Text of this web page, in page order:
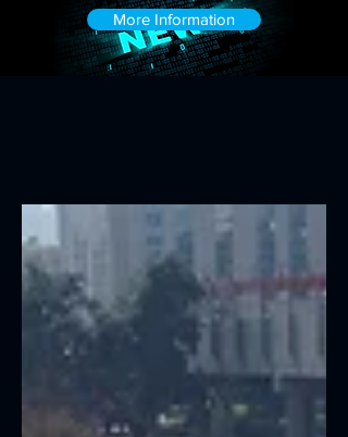
More Information